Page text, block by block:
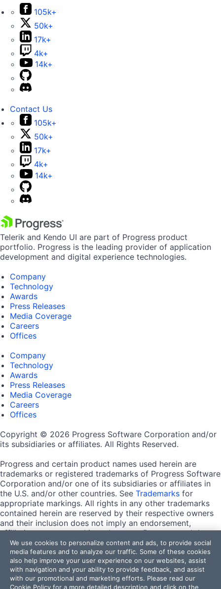
105k+
50k+
17k+
4k+
14k+
Contact Us
105k+
50k+
17k+
4k+
14k+
Telerik and Kendo UI are part of Progress product
portfolio. Progress is the leading provider of application
development and digital experience technologies.
Company
Technology
Awards
Press Releases
Media Coverage
Careers
Offices
Company
Technology
Awards
Press Releases
Media Coverage
Careers
Offices
Copyright © 2026 Progress Software Corporation and/or
its subsidiaries or affiliates. All Rights Reserved.
Progress and certain product names used herein are
trademarks or registered trademarks of Progress Software
Corporation and/or one of its subsidiaries or affiliates in
the U.S. and/or other countries. See Trademarks for
appropriate markings. All rights in any other trademarks
contained herein are reserved by their respective owners
and their inclusion does not imply an endorsement,
affiliation, or sponsorship as between Progress and the
respective owners.
Terms of Use
Site Feedback
Privacy Center
We use cookies to personalize content and ads, to provide social
media features and to analyze our traffic. Some of these cookies
also help improve your user experience on our websites, assist
with navigation and your ability to provide feedback, and assist
with our promotional and marketing efforts. Please read our
Cookie Policy for a more detailed description and click on the